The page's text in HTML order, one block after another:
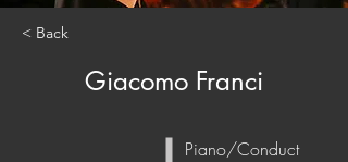
< Back
Giacomo Franci
Piano/Conduct